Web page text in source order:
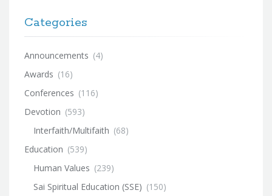
Categories
Announcements (4)
Awards (16)
Conferences (116)
Devotion (593)
Interfaith/Multifaith (68)
Education (539)
Human Values (239)
Sai Spiritual Education (SSE) (150)